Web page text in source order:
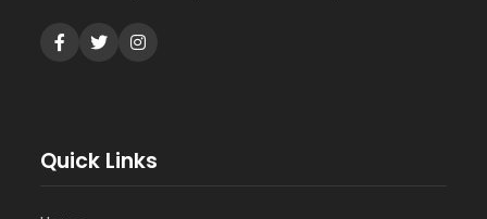
Quick Links